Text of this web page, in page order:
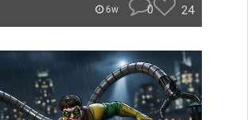
6w 0 24